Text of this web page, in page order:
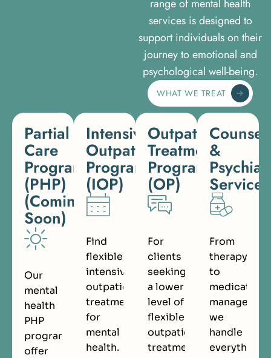
range of mental health
services is designed to
support individuals on their
journey to emotional and
psychological well-being.
WHAT WE TREAT
Partial
Care
Programs
(PHP)
(Coming
Soon)
Our
mental
health
PHP
programs
offer
Intensive
Outpatient
Program
(IOP)
Find
flexible,
intensive
outpatient
treatment
for
mental
health.
Outpatient
Treatment
Program
(OP)
For
clients
seeking
a lower
level of
flexible
outpatient
treatment.
&
Services
From
therapy
to
medication
we
handle
everything.